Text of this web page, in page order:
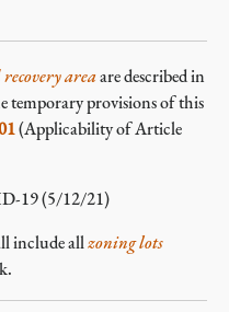
areaare described in
temporary provisions of this
(Applicability of Article
19(5/12/21)
include allzoning lots